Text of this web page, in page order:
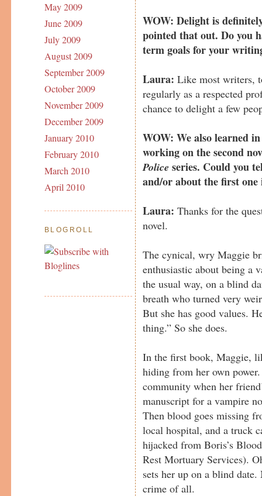
May 2009
June 2009
July 2009
August 2009
September 2009
October 2009
November 2009
December 2009
January 2010
February 2010
March 2010
April 2010
BLOGROLL
WOW: Delight is
pointed that out. Do you
term goals for your
Laura: Like most writers,
regularly as a respected
chance to delight a few
WOW: We also learned
working on the second
Police series. Could you
and/or about the first one
Laura: Thanks for the
novel.
The cynical, wry Maggie
enthusiastic about being a
the usual way, on a blind
breath who turned very
But she has good values.
thing.” So she does.
In the first book, Maggie,
hiding from her own
community when her
manuscript for a vampire
Then blood goes missing
local hospital, and a truck
hijacked from Boris’s
Rest Mortuary Services).
sets her up on a blind
crime of all.